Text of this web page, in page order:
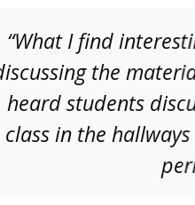
“What I find
the
heard students
class in the